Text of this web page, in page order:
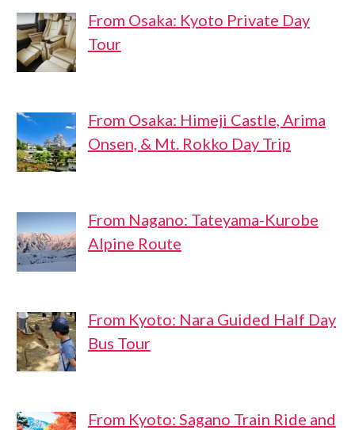
From Osaka: Kyoto Private Day
Tour
From Osaka: Himeji Castle, Arima
Onsen, & Mt. Rokko Day Trip
From Nagano: Tateyama-Kurobe
Alpine Route
From Kyoto: Nara Guided Half Day
Bus Tour
From Kyoto: Sagano Train Ride and